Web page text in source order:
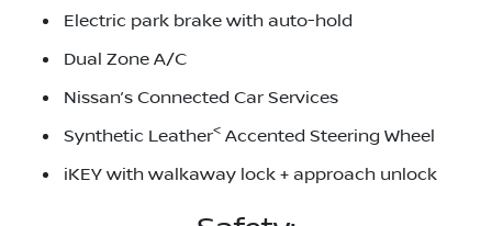
Electric park brake with auto-hold
Dual Zone A/C
Nissan’s Connected Car Services
Synthetic Leather< Accented Steering Wheel
iKEY with walkaway lock + approach unlock